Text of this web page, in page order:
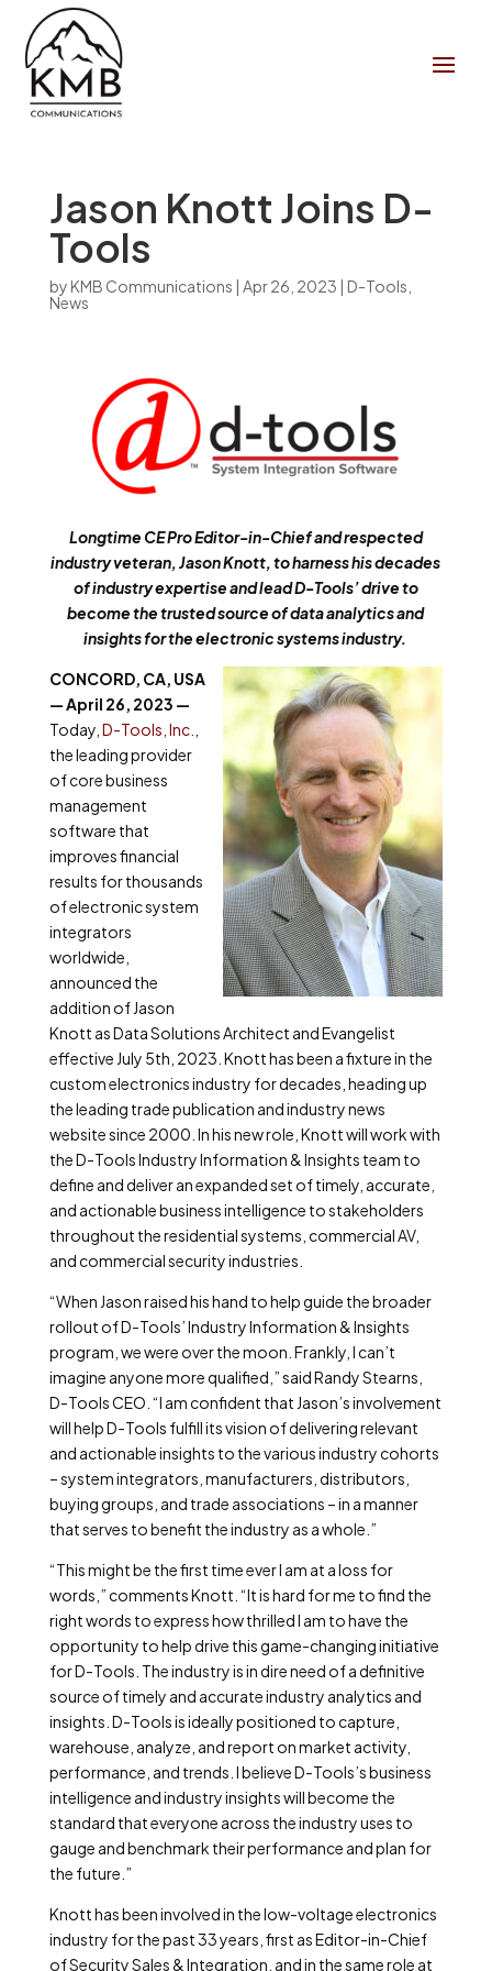
Jason Knott Joins D-
Tools
byKMB Communications | Apr 26, 2023 | D-Tools
News
Longtime CE Pro Editor-in-Chief and respected
industry veteran, Jason Knott, to harness his decades
of industry expertise and lead D-Tools’ drive to
become the trusted source of data analytics and
insights for the electronic systems industry.
CONCORD, CA, USA
— April 26, 2023 —
Today, D-Tools, Inc.
the leading provider
of core business
management
software that
improves financial
results for thousands
of electronic system
integrators
worldwide,
announced the
addition of Jason
Knott as Data Solutions Architect and Evangelist
effective July 5th , 2023. Knott has been a fixture in the
custom electronics industry for decades, heading up
the leading trade publication and industry news
website since 2000. In his new role, Knott will work with
the D-Tools Industry Information & Insights team to
define and deliver an expanded set of timely, accurate,
and actionable business intelligence to stakeholders
throughout the residential systems, commercial AV,
and commercial security industries.
“When Jason raised his hand to help guide the broader
rollout of D-Tools’ Industry Information & Insights
program, we were over the moon. Frankly, I can’t
imagine anyone more qualified,” said Randy Stearns,
D-Tools CEO. “I am confident that Jason’s involvement
will help D-Tools fulfill its vision of delivering relevant
and actionable insights to the various industry cohorts
– system integrators, manufacturers, distributors,
buying groups, and trade associations – in a manner
that serves to benefit the industry as a whole.”
“This might be the first time ever I am at a loss for
words,” comments Knott. “It is hard for me to find the
right words to express how thrilled I am to have the
opportunity to help drive this game-changing initiative
for D-Tools. The industry is in dire need of a definitive
source of timely and accurate industry analytics and
insights. D-Tools is ideally positioned to capture,
warehouse, analyze, and report on market activity,
performance, and trends. I believe D-Tools’s business
intelligence and industry insights will become the
standard that everyone across the industry uses to
gauge and benchmark their performance and plan for
the future.”
Knott has been involved in the low-voltage electronics
industry for the past 33 years, first as Editor-in-Chief
of Security Sales & Integration, and in the same role at